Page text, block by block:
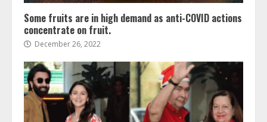
Some fruits are in high demand as anti-COVID actions
concentrate on fruit.
December 26, 2022